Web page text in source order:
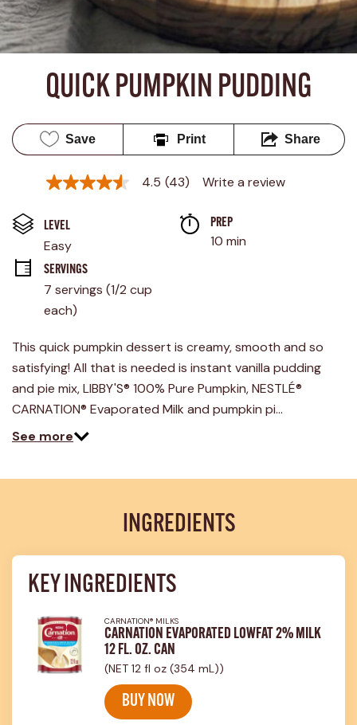
QUICK PUMPKIN PUDDING
Save Print Share
4.5
5
stars,
average
rating
value.
Read
Reviews.
page
link.
4.5 (43) Write a review
LEVEL
Easy
PREP
10 min
SERVINGS
7 servings (1/2 cup
each)
This quick pumpkin dessert is creamy, smooth and so
satisfying! All that is needed is instant vanilla pudding
and pie mix, LIBBY'S® 100% Pure Pumpkin, NESTLÉ®
CARNATION® Evaporated Milk and pumpkin pi…
See more
INGREDIENTS
KEY INGREDIENTS
CARNATION® MILKS
CARNATION EVAPORATED LOWFAT 2% MILK
12 FL. OZ. CAN
(NET 12 fl oz (354 mL))
BUY NOW